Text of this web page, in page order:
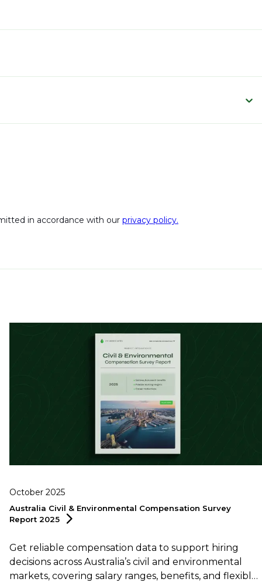
in accordance with our privacy policy.
October 2025
Australia Civil & Environmental Compensation Survey
Report 2025
Get reliable compensation data to support hiring
decisions across Australia’s civil and environmental
markets, covering salary ranges, benefits, and flexible